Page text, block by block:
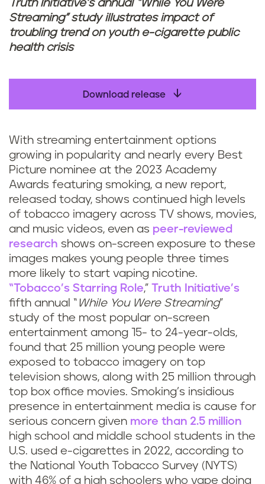
Truth Initiative’s annual “While You Were
Streaming” study illustrates impact of
troubling trend on youth e-cigarette public
health crisis
Download release
With streaming entertainment options
growing in popularity and nearly every Best
Picture nominee at the 2023 Academy
Awards featuring smoking, a new report,
released today, shows continued high levels
of tobacco imagery across TV shows, movies,
and music videos, even as peer-reviewed
research shows on-screen exposure to these
images makes young people three times
more likely to start vaping nicotine.
“Tobacco’s Starring Role,” Truth Initiative’s
fifth annual “ While You Were Streaming”
study of the most popular on-screen
entertainment among 15- to 24-year-olds,
found that 25 million young people were
exposed to tobacco imagery on top
television shows, along with 25 million through
top box office movies. Smoking’s insidious
presence in entertainment media is cause for
serious concern given more than 2.5 million
high school and middle school students in the
U.S. used e-cigarettes in 2022, according to
the National Youth Tobacco Survey (NYTS)
with 46% of a high schoolers who vape doing